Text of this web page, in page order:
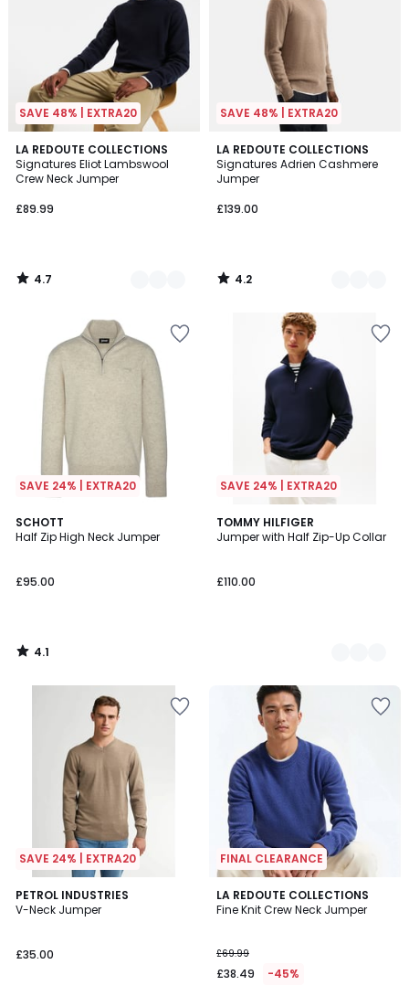
SAVE 48% | EXTRA20
LA REDOUTE COLLECTIONS
Signatures Eliot Lambswool
Crew Neck Jumper
£89.99
4.7
/ 5
5
Colours
4.7
/
SAVE 48% | EXTRA20
LA REDOUTE COLLECTIONS
Signatures Adrien Cashmere
Jumper
£139.00
4.2
/ 5
2
Colours
4.2
/
SAVE 24% | EXTRA20
SCHOTT
Half Zip High Neck Jumper
£95.00
4.1
/ 5
4.1
/
SAVE 24% | EXTRA20
TOMMY HILFIGER
Jumper with Half Zip-Up Collar
£110.00
2
Colours
SAVE 24% | EXTRA20
PETROL INDUSTRIES
V-Neck Jumper
£35.00
5
/
2
Colours
FINAL CLEARANCE
LA REDOUTE COLLECTIONS
Fine Knit Crew Neck Jumper
£69.99
£38.49 -45%
5
/
3
Colours